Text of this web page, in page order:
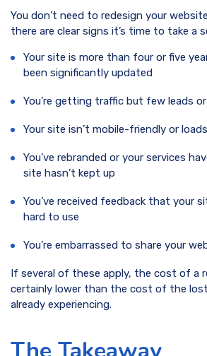
You don’t need to redesign your
there are clear signs it’s time to take a
Your site is more than four or five
been significantly updated
You’re getting traffic but few leads
Your site isn’t mobile-friendly or
You’ve rebranded or your services
site hasn’t kept up
You’ve received feedback that your
hard to use
You’re embarrassed to share your
If several of these apply, the cost of a
certainly lower than the cost of the lost
already experiencing.